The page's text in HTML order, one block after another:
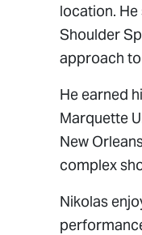
location.
Shoulder
approach
He earned
Marquette
New
complex
Nikolas